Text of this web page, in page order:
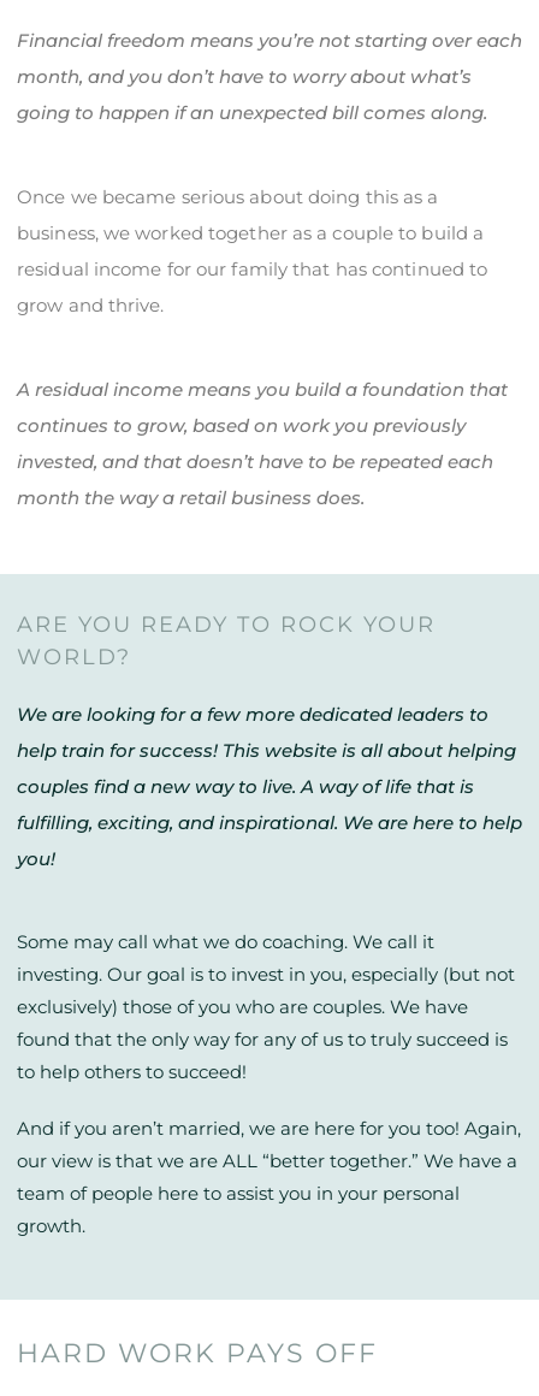
Financial freedom means you’re not starting over each
month, and you don’t have to worry about what’s
going to happen if an unexpected bill comes along.
Once we became serious about doing this as a
business, we worked together as a couple to build a
residual income for our family that has continued to
grow and thrive.
A residual income means you build a foundation that
continues to grow, based on work you previously
invested, and that doesn’t have to be repeated each
month the way a retail business does.
ARE YOU READY TO ROCK YOUR
WORLD?
We are looking for a few more dedicated leaders to
help train for success! This website is all about helping
couples find a new way to live. A way of life that is
fulfilling, exciting, and inspirational. We are here to help
you!
Some may call what we do coaching. We call it
investing. Our goal is to invest in you, especially (but not
exclusively) those of you who are couples. We have
found that the only way for any of us to truly succeed is
to help others to succeed!
And if you aren’t married, we are here for you too! Again,
our view is that we are ALL “better together.” We have a
team of people here to assist you in your personal
growth.
HARD WORK PAYS OFF